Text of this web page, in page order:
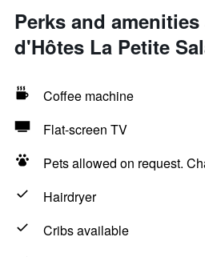
Perks and
d'Hôtes La Petite
Coffee machine
Flat-screen TV
Pets allowed on request.
Hairdryer
Cribs available